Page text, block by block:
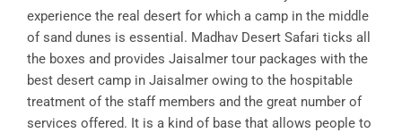
experience the real desert for which a camp in the middle
of sand dunes is essential. Madhav Desert Safari ticks all
the boxes and provides Jaisalmer tour packages with the
best desert camp in Jaisalmer owing to the hospitable
treatment of the staff members and the great number of
services offered. It is a kind of base that allows people to